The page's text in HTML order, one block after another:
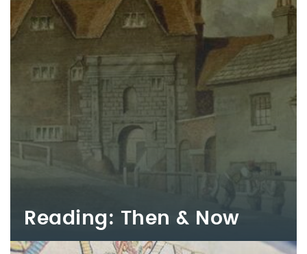
Reading: Then & Now